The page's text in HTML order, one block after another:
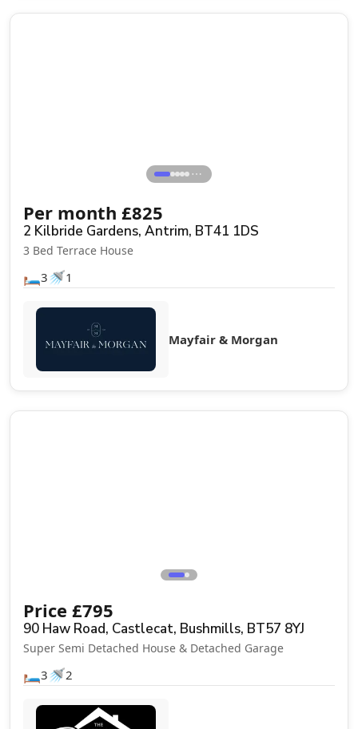
⋯
Per month £825
2 Kilbride Gardens, Antrim, BT41 1DS
3 Bed Terrace House
🛏️3 🚿1
Mayfair & Morgan
Price £795
90 Haw Road, Castlecat, Bushmills, BT57 8YJ
Super Semi Detached House & Detached Garage
🛏️3 🚿2